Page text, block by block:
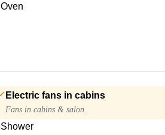
Oven
Electric fans in cabins
Fans in cabins & salon.
Shower